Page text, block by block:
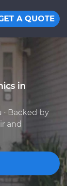
A QUOTE
in
Backed by
and